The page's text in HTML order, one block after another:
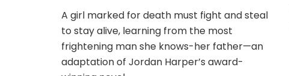
A girl marked for death must fight and steal
to stay alive, learning from the most
frightening man she knows-her father—an
adaptation of Jordan Harper’s award-